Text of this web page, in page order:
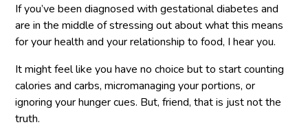
If you’ve been diagnosed with gestational diabetes and
are in the middle of stressing out about what this means
for your health and your relationship to food, I hear you.
It might feel like you have no choice but to start counting
calories and carbs, micromanaging your portions, or
ignoring your hunger cues. But, friend, that is just not the
truth.